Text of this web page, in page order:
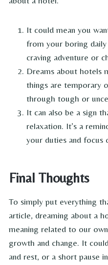
It could mean you
from your boring
craving adventure or
Dreams about hotels
things are temporary
through tough or
It can also be a sign
relaxation. It’s a
your duties and focus
Final Thoughts
To simply put everything
article, dreaming about a
meaning related to our
growth and change. It
and rest, or a short pause